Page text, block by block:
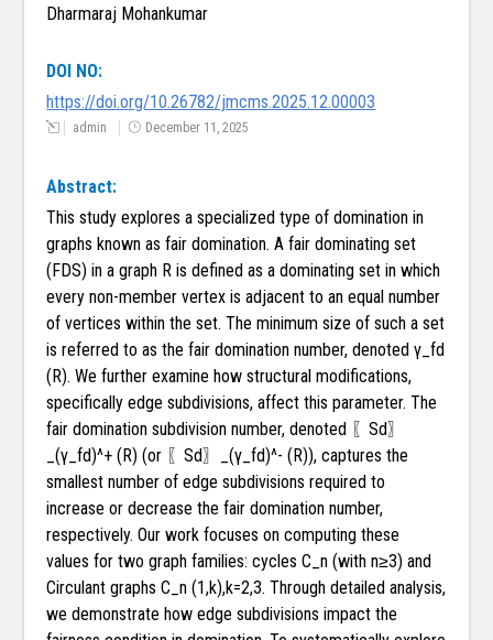
Dharmaraj Mohankumar
DOI NO:
https://doi.org/10.26782/jmcms.2025.12.00003
admin December 11, 2025
Abstract:
This study explores a specialized type of domination in
graphs known as fair domination. A fair dominating set
(FDS) in a graph R is defined as a dominating set in which
every non-member vertex is adjacent to an equal number
of vertices within the set. The minimum size of such a set
is referred to as the fair domination number, denoted γ_fd
(R). We further examine how structural modifications,
specifically edge subdivisions, affect this parameter. The
fair domination subdivision number, denoted 〖Sd〗
_(γ_fd)^+ (R) (or 〖Sd〗_(γ_fd)^- (R)), captures the
smallest number of edge subdivisions required to
increase or decrease the fair domination number,
respectively. Our work focuses on computing these
values for two graph families: cycles C_n (with n≥3) and
Circulant graphs C_n (1,k),k=2,3. Through detailed analysis,
we demonstrate how edge subdivisions impact the